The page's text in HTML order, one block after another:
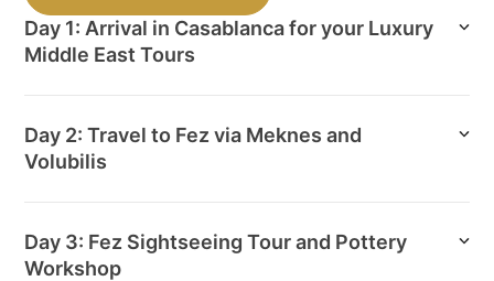
Day 1: Arrival in Casablanca for your Luxury
Middle East Tours
Day 2: Travel to Fez via Meknes and
Volubilis
Day 3: Fez Sightseeing Tour and Pottery
Workshop